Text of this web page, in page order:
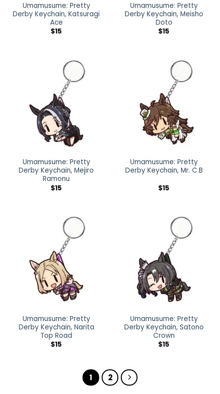
Umamusume: Pretty
Derby Keychain, Katsuragi
Ace
$15
Umamusume: Pretty
Derby Keychain, Meisho
Doto
$15
Umamusume: Pretty
Derby Keychain, Mejiro
Ramonu
$15
Umamusume: Pretty
Derby Keychain, Mr. C.B
$15
Umamusume: Pretty
Derby Keychain, Narita
Top Road
$15
Umamusume: Pretty
Derby Keychain, Satono
Crown
$15
1 2